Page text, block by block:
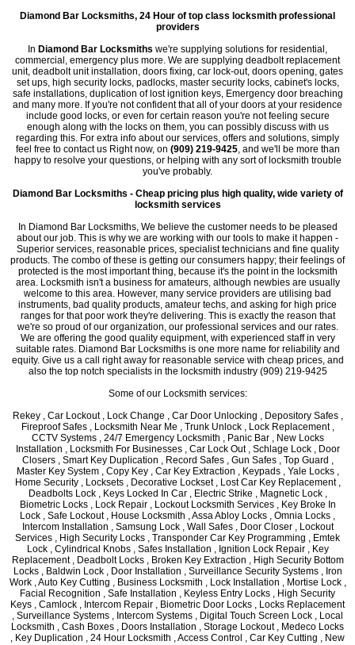
Diamond Bar Locksmiths, 24 Hour of top class locksmith professional
providers
In Diamond Bar Locksmiths we're supplying solutions for residential,
commercial, emergency plus more. We are supplying deadbolt replacement
unit, deadbolt unit installation, doors fixing, car lock-out, doors opening, gates
set ups, high security locks, padlocks, master security locks, cabinet's locks,
safe installations, duplication of lost ignition keys, Emergency door breaching
and many more. If you're not confident that all of your doors at your residence
include good locks, or even for certain reason you're not feeling secure
enough along with the locks on them, you can possibly discuss with us
regarding this. For extra info about our services, offers and solutions, simply
feel free to contact us Right now, on (909) 219-9425, and we'll be more than
happy to resolve your questions, or helping with any sort of locksmith trouble
you've probably.
Diamond Bar Locksmiths - Cheap pricing plus high quality, wide variety of
locksmith services
In Diamond Bar Locksmiths, We believe the customer needs to be pleased
about our job. This is why we are working with our tools to make it happen -
Superior services, reasonable prices, specialist technicians and fine quality
products. The combo of these is getting our consumers happy; their feelings of
protected is the most important thing, because it's the point in the locksmith
area. Locksmith isn't a business for amateurs, although newbies are usually
welcome to this area. However, many service providers are utilising bad
instruments, bad quality products, amateur techs, and asking for high price
ranges for that poor work they're delivering. This is exactly the reason that
we're so proud of our organization, our professional services and our rates.
We are offering the good quality equipment, with experienced staff in very
suitable rates. Diamond Bar Locksmiths is one more name for reliability and
equity. Give us a call right away for reasonable service with cheap prices, and
also the top notch specialists in the locksmith industry (909) 219-9425
Some of our Locksmith services:
Rekey , Car Lockout , Lock Change , Car Door Unlocking , Depository Safes ,
Fireproof Safes , Locksmith Near Me , Trunk Unlock , Lock Replacement ,
CCTV Systems , 24/7 Emergency Locksmith , Panic Bar , New Locks
Installation , Locksmith For Businesses , Car Lock Out , Schlage Lock , Door
Closers , Smart Key Duplication , Record Safes , Gun Safes , Top Guard ,
Master Key System , Copy Key , Car Key Extraction , Keypads , Yale Locks ,
Home Security , Locksets , Decorative Lockset , Lost Car Key Replacement ,
Deadbolts Lock , Keys Locked In Car , Electric Strike , Magnetic Lock ,
Biometric Locks , Lock Repair , Lockout Locksmith Services , Key Broke In
Lock , Safe Lockout , House Locksmith , Assa Abloy Locks , Omnia Locks ,
Intercom Installation , Samsung Lock , Wall Safes , Door Closer , Lockout
Services , High Security Locks , Transponder Car Key Programming , Emtek
Lock , Cylindrical Knobs , Safes Installation , Ignition Lock Repair , Key
Replacement , Deadbolt Locks , Broken Key Extraction , High Security Bottom
Locks , Baldwin Lock , Door Installation , Surveillance Security Systems , Iron
Work , Auto Key Cutting , Business Locksmith , Lock Installation , Mortise Lock ,
Facial Recognition , Safe Installation , Keyless Entry Locks , High Security
Keys , Camlock , Intercom Repair , Biometric Door Locks , Locks Replacement
, Surveillance Systems , Intercom Systems , Digital Touch Screen Lock , Local
Locksmith , Cash Boxes , Doors Installation , Storage Lockout , Medeco Locks
, Key Duplication , 24 Hour Locksmith , Access Control , Car Key Cutting , New